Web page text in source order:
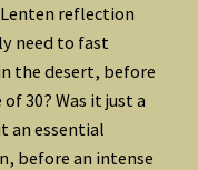
reflection
need to fast
the desert, before
30? Was it just a
an essential
before an intense